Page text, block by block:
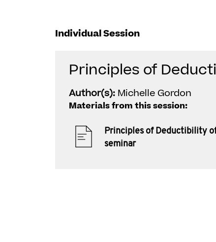
Individual Session
Principles of
Author(s): Michelle Gordon
Materials from this session:
Principles of Deductibility
seminar